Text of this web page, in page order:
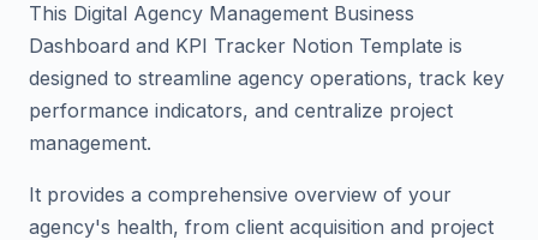
This Digital Agency Management Business
Dashboard and KPI Tracker Notion Template is
designed to streamline agency operations, track key
performance indicators, and centralize project
management.
It provides a comprehensive overview of your
agency's health, from client acquisition and project